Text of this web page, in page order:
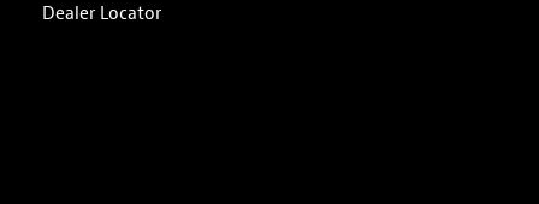
Dealer Locator